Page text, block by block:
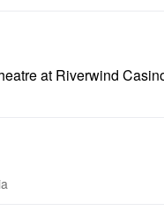
at Riverwind